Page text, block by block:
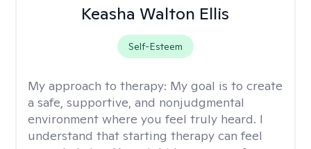
Keasha Walton Ellis
Self-Esteem
My approach to therapy: My goal is to create
a safe, supportive, and nonjudgmental
environment where you feel truly heard. I
understand that starting therapy can feel